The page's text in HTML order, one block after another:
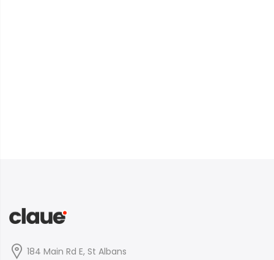
184 Main Rd E, St Albans